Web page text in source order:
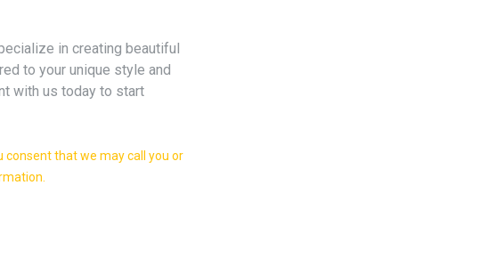
in creating beautiful
to your unique style and
with us today to start
consent that we may call you or